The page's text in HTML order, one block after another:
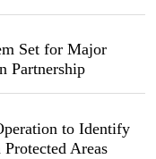
Set for Major
Partnership
to Identify
Areas